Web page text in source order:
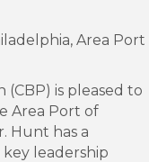
Area Port
(CBP) is pleased to
Area Port of
Hunt has a
leadership